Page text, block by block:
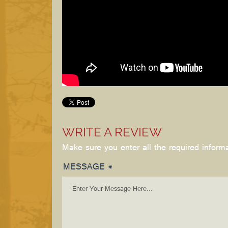
WRITE A REVIEW
Make sure you enter all the required
MESSAGE *